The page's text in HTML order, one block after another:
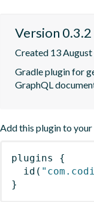
Version 0.3.2
Created 13
Gradle plugin for
GraphQL
Add this plugin to
plugins
{
id (
}